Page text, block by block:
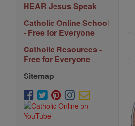
HEAR Jesus Speak
Catholic Online School
- Free for Everyone
Catholic Resources -
Free for Everyone
Sitemap